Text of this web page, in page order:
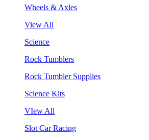
Wheels & Axles
View All
Science
Rock Tumblers
Rock Tumbler Supplies
Science Kits
VIew All
Slot Car Racing